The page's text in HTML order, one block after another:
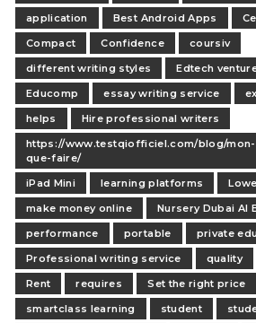
application
Best Android Apps
Compact
Confidence
coursiv
different writing styles
Edtech
Educomp
essay writing service
helps
Hire professional writers
https://www.testqiofficiel.com/blog/
que-faire/
iPad Mini
learning platforms
make money online
Nursery Dubai Al
performance
portable
private
Professional writing service
quality
Rent
requires Set the right price
smartclass learning
student